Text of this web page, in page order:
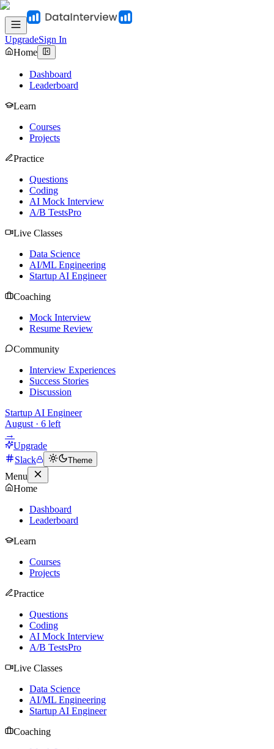
UpgradeSign In
Home
Dashboard
Leaderboard
Learn
Courses
Projects
Practice
Questions
Coding
AI Mock Interview
A/B TestsPro
Live Classes
Data Science
AI/ML Engineering
Startup AI Engineer
Coaching
Mock Interview
Resume Review
Community
Interview Experiences
Success Stories
Discussion
Startup AI Engineer
August · 6 left
→
Upgrade
Slack
Theme
Menu
Home
Dashboard
Leaderboard
Learn
Courses
Projects
Practice
Questions
Coding
AI Mock Interview
A/B TestsPro
Live Classes
Data Science
AI/ML Engineering
Startup AI Engineer
Coaching